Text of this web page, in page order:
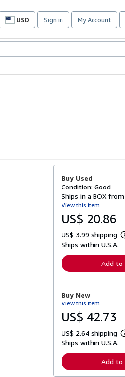
USD
Site
preferences
Sign in My Account
Buy Used
Condition: Good
Ships in a BOX
View this item
US$ 20.86
US$ 3.99 shipping
r
t
Ships within U.S.A.
Add to
Buy New
View this item
US$ 42.73
US$ 2.64 shipping
r
Ships within U.S.A.
Add to